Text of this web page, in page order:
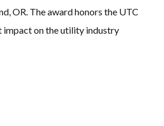
OR. The award honors the UTC
on the utility industry